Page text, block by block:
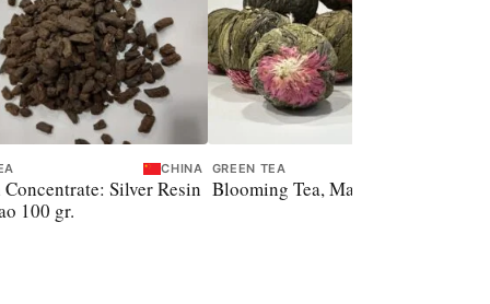
CHINA
Concentrate: Silver Resin
100 gr.
GREEN TEA
Blooming Tea, Magic Ball, 8 gr.